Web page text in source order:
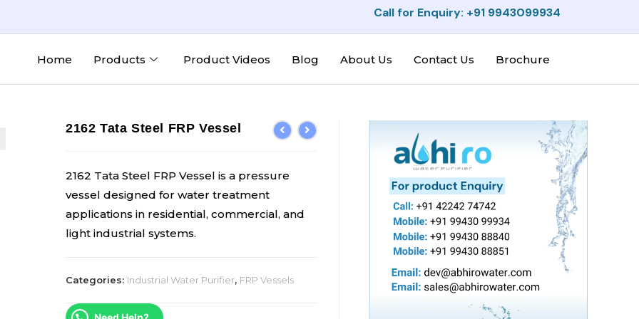
Call for Enquiry: +91 9943099934
Home Products Product Videos Blog About Us Contact Us Brochure
2162 Tata Steel FRP Vessel
2162 Tata Steel FRP Vessel is a pressure
vessel designed for water treatment
applications in residential, commercial, and
light industrial systems.
Categories: Industrial Water Purifier, FRP Vessels